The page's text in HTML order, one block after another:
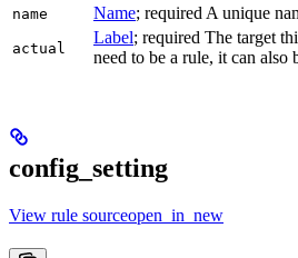
name Name; required A unique
actual
Label; required The target
need to be a rule, it can also
config_setting
View rule sourceopen_in_new